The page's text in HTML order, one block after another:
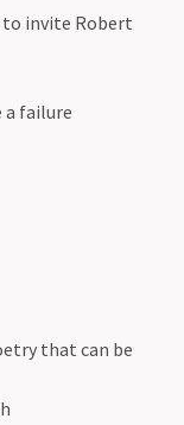
to invite Robert
a failure
that can be